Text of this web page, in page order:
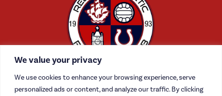
We value your privacy
We use cookies to enhance your browsing experience, serve
personalized ads or content, and analyze our traffic. By clicking